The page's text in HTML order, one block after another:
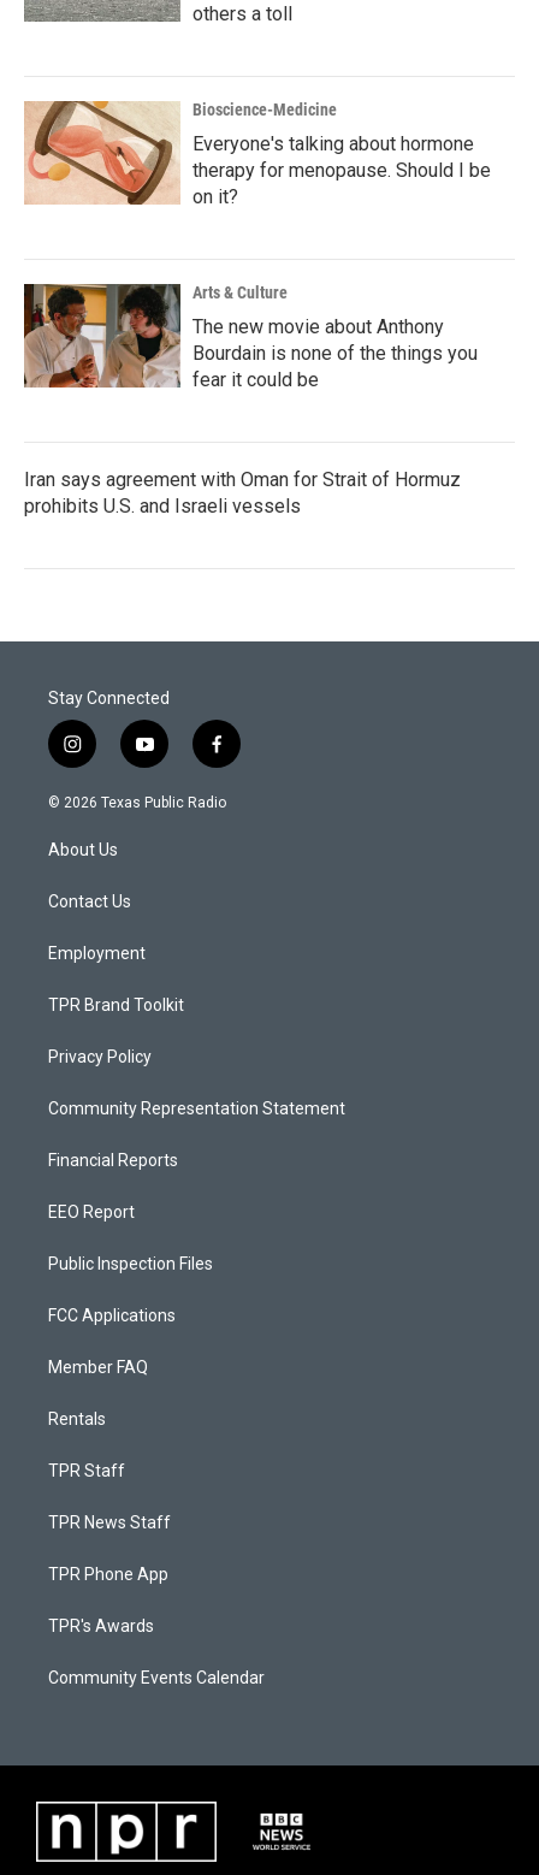
others a toll
Bioscience-Medicine
Everyone's talking about hormone
therapy for menopause. Should I be
on it?
Arts & Culture
The new movie about Anthony
Bourdain is none of the things you
fear it could be
Iran says agreement with Oman for Strait of Hormuz
prohibits U.S. and Israeli vessels
Stay Connected
i
n
s
a
g
a
y
o
u
f
a
c
© 2026 Texas Public Radio
About Us
Contact Us
Employment
TPR Brand Toolkit
Privacy Policy
Community Representation Statement
Financial Reports
EEO Report
Public Inspection Files
FCC Applications
Member FAQ
Rentals
TPR Staff
TPR News Staff
TPR Phone App
TPR's Awards
Community Events Calendar